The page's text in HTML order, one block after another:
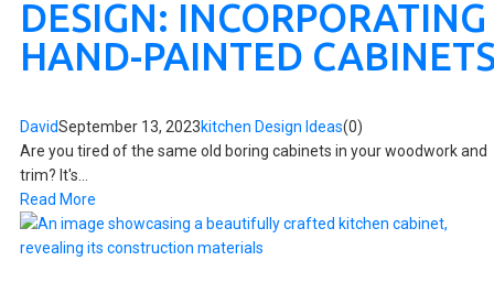
DESIGN: INCORPORATING
HAND-PAINTED
DavidSeptember 13, 2023kitchen Design Ideas(0)
Are you tired of the same old boring cabinets in your woodwork and
trim? It's...
Read More